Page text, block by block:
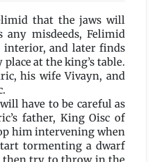
that the jaws will
misdeeds, Felimid
interior, and later finds
at the king’s table.
his wife Vivayn, and
have to be careful as
father, King Oisc of
him intervening when
tormenting a dwarf